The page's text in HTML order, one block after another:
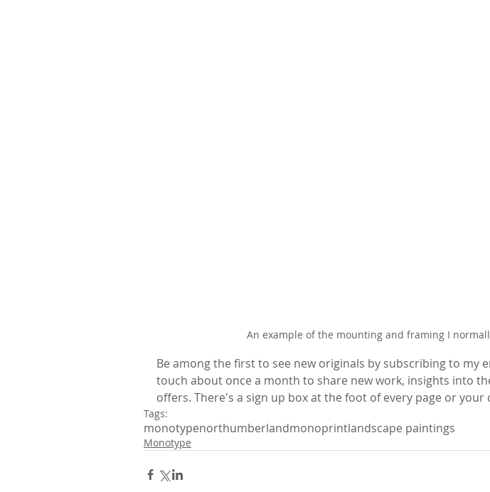
An example of the mounting and framing I
Be among the first to see new originals by subscribing to my
touch about once a month to share new work, insights into
offers. There's a sign up box at the foot of every page or your
Tags:
monotypenorthumberlandmonoprintlandscape paintings
Monotype